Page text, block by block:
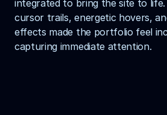
integrated to bring the site to
cursor trails, energetic hovers,
effects made the portfolio feel
capturing immediate attention.